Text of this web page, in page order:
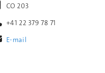
CO 203
+41 22 379 78 71
E-mail